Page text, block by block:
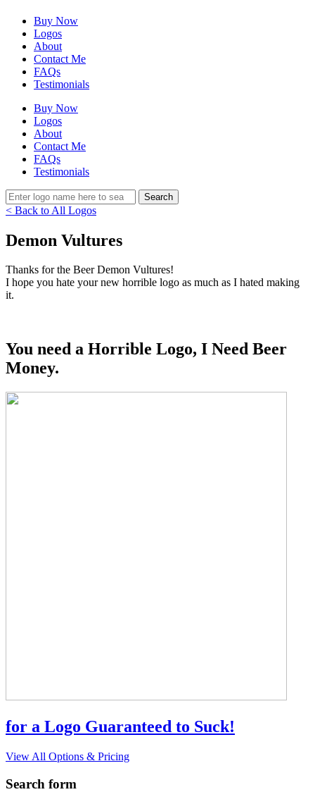
Buy Now
Logos
About
Contact Me
FAQs
Testimonials
Buy Now
Logos
About
Contact Me
FAQs
Testimonials
< Back to All Logos
Demon Vultures
Thanks for the Beer Demon Vultures!
I hope you hate your new horrible logo as much as I hated making
it.
You need a Horrible Logo, I Need Beer
Money.
for a Logo Guaranteed to Suck!
View All Options & Pricing
Search form